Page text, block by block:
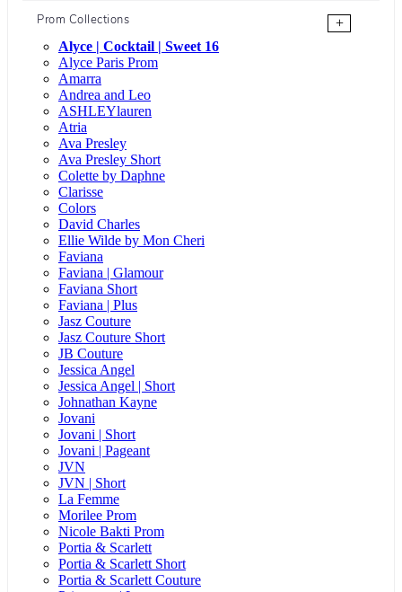
Prom Collections
+
Alyce | Cocktail | Sweet 16
Alyce Paris Prom
Amarra
Andrea and Leo
ASHLEYlauren
Atria
Ava Presley
Ava Presley Short
Colette by Daphne
Clarisse
Colors
David Charles
Ellie Wilde by Mon Cheri
Faviana
Faviana | Glamour
Faviana Short
Faviana | Plus
Jasz Couture
Jasz Couture Short
JB Couture
Jessica Angel
Jessica Angel | Short
Johnathan Kayne
Jovani
Jovani | Short
Jovani | Pageant
JVN
JVN | Short
La Femme
Morilee Prom
Nicole Bakti Prom
Portia & Scarlett
Portia & Scarlett Short
Portia & Scarlett Couture